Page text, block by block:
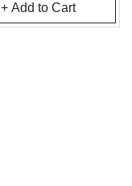
+ Add to Cart